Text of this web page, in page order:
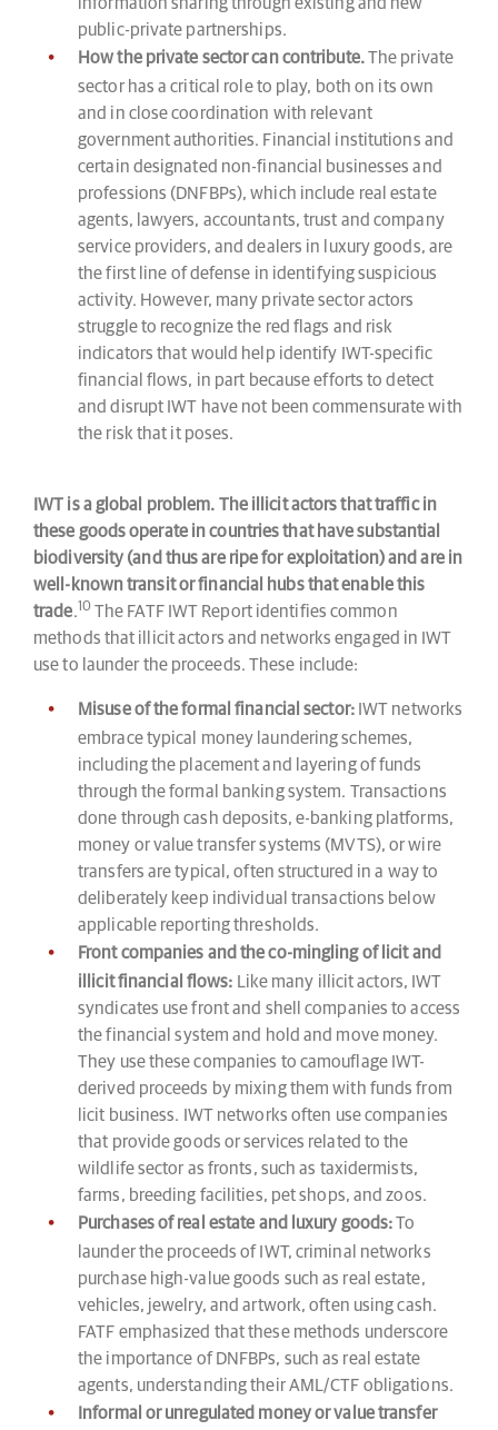
public-private partnerships.
How the private sector can contribute.The private
sector has a critical role to play, both on its own
and in close coordination with relevant
government authorities. Financial institutions and
certain designated non-financial businesses and
professions (DNFBPs), which include real estate
agents, lawyers, accountants, trust and company
service providers, and dealers in luxury goods, are
the first line of defense in identifying suspicious
activity. However, many private sector actors
struggle to recognize the red flags and risk
indicators that would help identify IWT-specific
financial flows, in part because efforts to detect
and disrupt IWT have not been commensurate with
the risk that it poses.
IWT is a global problem. The illicit actors that traffic in
these goods operate in countries that have substantial
biodiversity (and thus are ripe for exploitation) and are in
well-known transit or financial hubs that enable this
trade.10The FATF IWT Report identifies common
methods that illicit actors and networks engaged in IWT
use to launder the proceeds. These include:
Misuse of the formal financial sector:IWT networks
embrace typical money laundering schemes,
including the placement and layering of funds
through the formal banking system. Transactions
done through cash deposits, e-banking platforms,
money or value transfer systems (MVTS), or wire
transfers are typical, often structured in a way to
deliberately keep individual transactions below
applicable reporting thresholds.
Front companies and the co-mingling of licit and
illicit financial flows: Like many illicit actors, IWT
syndicates use front and shell companies to access
the financial system and hold and move money.
They use these companies to camouflage IWT-
derived proceeds by mixing them with funds from
licit business. IWT networks often use companies
that provide goods or services related to the
wildlife sector as fronts, such as taxidermists,
farms, breeding facilities, pet shops, and zoos.
Purchases of real estate and luxury goods:To
launder the proceeds of IWT, criminal networks
purchase high-value goods such as real estate,
vehicles, jewelry, and artwork, often using cash.
FATF emphasized that these methods underscore
the importance of DNFBPs, such as real estate
agents, understanding their AML/CTF obligations.
Informal or unregulated money or value transfer